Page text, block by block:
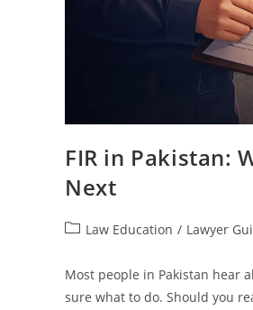
FIR in Pakistan:
Next
Law Education / Lawyer
Most people in Pakistan hear
sure what to do. Should you